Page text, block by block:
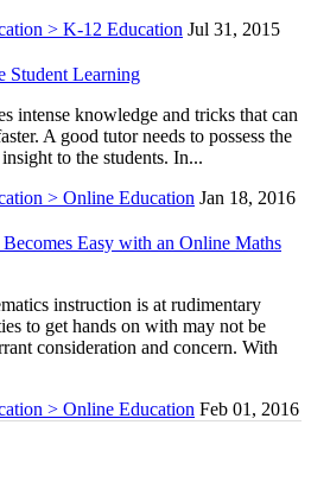
> K-12 Education Jul 31, 2015
Student Learning
intense knowledge and tricks that can
A good tutor needs to possess the
to the students. In...
> Online Education Jan 18, 2016
Easy with an Online Maths
instruction is at rudimentary
to get hands on with may not be
consideration and concern. With
> Online Education Feb 01, 2016